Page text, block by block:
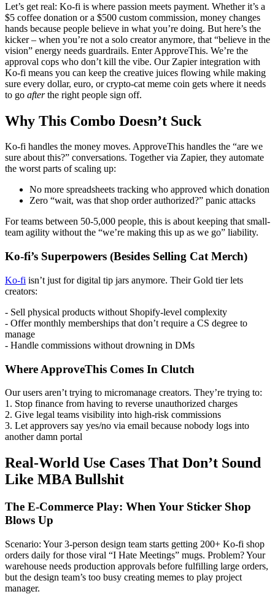
Let’s get real: Ko-fi is where passion meets payment. Whether it’s a
$5 coffee donation or a $500 custom commission, money changes
hands because people believe in what you’re doing. But here’s the
kicker – when you’re not a solo creator anymore, that “believe in the
vision” energy needs guardrails. Enter ApproveThis. We’re the
approval cops who don’t kill the vibe. Our Zapier integration with
Ko-fi means you can keep the creative juices flowing while making
sure every dollar, euro, or crypto-cat meme coin gets where it needs
to go afterthe right people sign off.
Why This Combo Doesn’t Suck
Ko-fi handles the money moves. ApproveThis handles the “are we
sure about this?” conversations. Together via Zapier, they automate
the worst parts of scaling up:
No more spreadsheets tracking who approved which donation
Zero “wait, was that shop order authorized?” panic attacks
For teams between 50-5,000 people, this is about keeping that small-
team agility without the “we’re making this up as we go” liability.
Ko-fi’s Superpowers (Besides Selling Cat Merch)
Ko-fi isn’t just for digital tip jars anymore. Their Gold tier lets
creators:
- Sell physical products without Shopify-level complexity
- Offer monthly memberships that don’t require a CS degree to
manage
- Handle commissions without drowning in DMs
Where ApproveThis Comes In Clutch
Our users aren’t trying to micromanage creators. They’re trying to:
1. Stop finance from having to reverse unauthorized charges
2. Give legal teams visibility into high-risk commissions
3. Let approvers say yes/no via email because nobody logs into
another damn portal
Real-World Use Cases That Don’t Sound
Like MBA Bullshit
The E-Commerce Play: When Your Sticker Shop
Blows Up
Scenario: Your 3-person design team starts getting 200+ Ko-fi shop
orders daily for those viral “I Hate Meetings” mugs. Problem? Your
warehouse needs production approvals before fulfilling large orders,
but the design team’s too busy creating memes to play project
manager.